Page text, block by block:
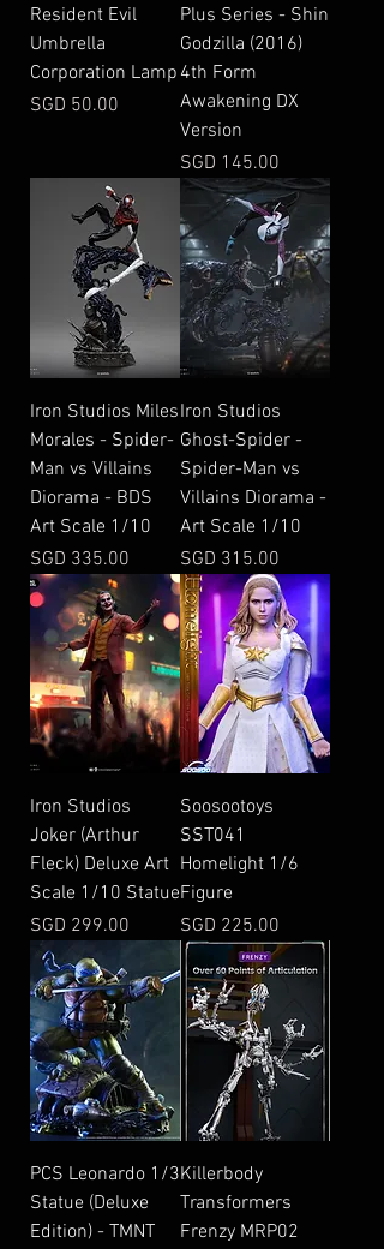
Resident Evil
Umbrella
Corporation Lamp
Price
SGD 50.00
Plus Series - Shin
Godzilla (2016)
4th Form
Awakening DX
Version
Price
SGD 145.00
Iron Studios Miles
Morales - Spider-
Man vs Villains
Diorama - BDS
Art Scale 1/10
Price
SGD 335.00
Iron Studios
Ghost-Spider -
Spider-Man vs
Villains Diorama -
Art Scale 1/10
Price
SGD 315.00
Iron Studios
Joker (Arthur
Fleck) Deluxe Art
Scale 1/10 Statue
Price
SGD 299.00
Soosootoys
SST041
Homelight 1/6
Figure
Price
SGD 225.00
PCS Leonardo 1/3
Statue (Deluxe
Edition) - TMNT
Killerbody
Transformers
Frenzy MRP02